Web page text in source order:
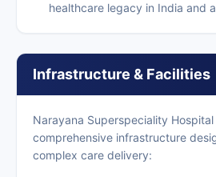
healthcare legacy in India and
Infrastructure & Facilities
Narayana Superspeciality
comprehensive infrastructure
complex care delivery: